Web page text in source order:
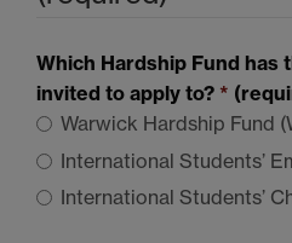
Which Hardship Fund has
invited to apply to? *
Warwick Hardship Fund
International Students’
International Students’